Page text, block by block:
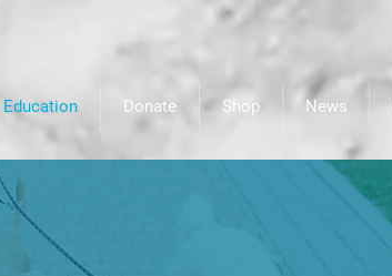
Education Donate Shop News